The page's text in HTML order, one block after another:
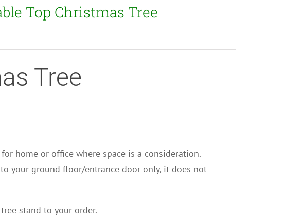
Top Christmas Tree
Tree
home or office where space is a consideration.
your ground floor/entrance door only, it does not
stand to your order.